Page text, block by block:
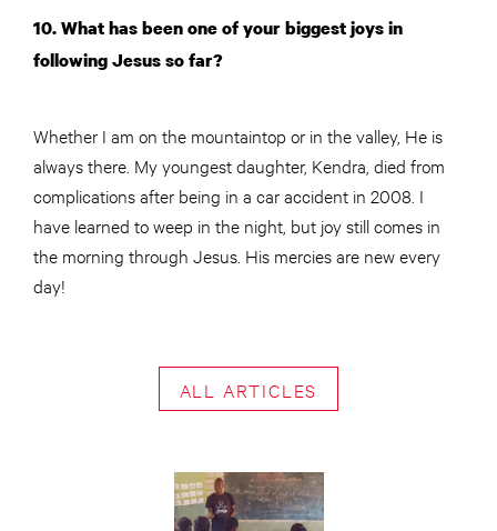
10. What has been one of your biggest joys in
following Jesus so far?
Whether I am on the mountaintop or in the valley, He is
always there. My youngest daughter, Kendra, died from
complications after being in a car accident in 2008. I
have learned to weep in the night, but joy still comes in
the morning through Jesus. His mercies are new every
day!
ALL ARTICLES